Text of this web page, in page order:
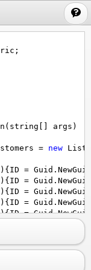
;
( string args )
= new List
ID = Guid . NewGuid
ID = Guid . NewGuid
ID = Guid . NewGuid
ID = Guid . NewGuid
ID = Guid.NewGuid
NewGuid
ID = Guid.NewGuid